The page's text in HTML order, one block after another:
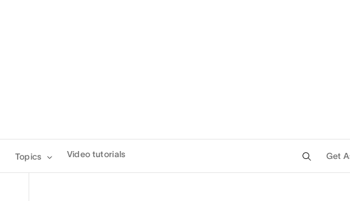
Topics Video tutorials Get